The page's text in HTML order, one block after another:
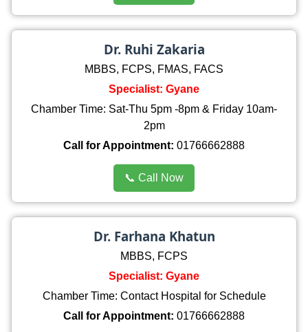
Dr. Ruhi Zakaria
MBBS, FCPS, FMAS, FACS
Specialist: Gyane
Chamber Time: Sat-Thu 5pm -8pm & Friday 10am-
2pm
Call for Appointment: 01766662888
📞 Call Now
Dr. Farhana Khatun
MBBS, FCPS
Specialist: Gyane
Chamber Time: Contact Hospital for Schedule
Call for Appointment: 01766662888